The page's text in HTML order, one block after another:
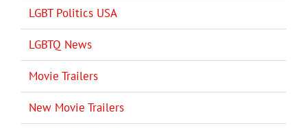
LGBT Politics USA
LGBTQ News
Movie Trailers
New Movie Trailers